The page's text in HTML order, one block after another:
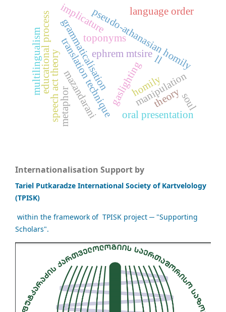
translation techniqueephrem mtsire
pseudo-athanasian homily
homily
gaslighting
language order
manipulation
speech act theory
toponyms
mazandarani
grammaticalisation
educational process
oral presentation
implicature
ll
multilingualism
theorysoul
metaphor
Internationalisation Support by
Tariel Putkaradze International Society of Kartvelology
(TPISK)
within the framework of TPISK project ─ "Supporting
Scholars".